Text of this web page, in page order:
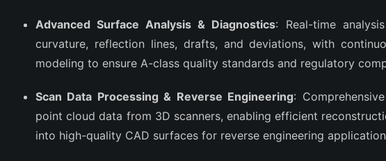
Advanced Surface Analysis & Diagnostics: Real-time
curvature, reflection lines, drafts, and deviations, with
modeling to ensure A-class quality standards and regulatory
Scan Data Processing & Reverse Engineering:
point cloud data from 3D scanners, enabling efficient
into high-quality CAD surfaces for reverse engineering